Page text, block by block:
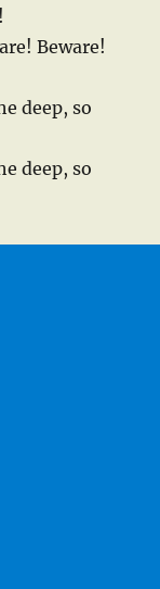
Beware!
deep, so
deep, so